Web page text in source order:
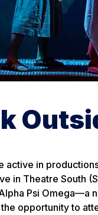
active in
in Theatre South
Psi Omega—a
opportunity to